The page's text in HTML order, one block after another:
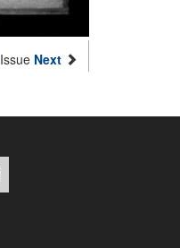
Issue Next